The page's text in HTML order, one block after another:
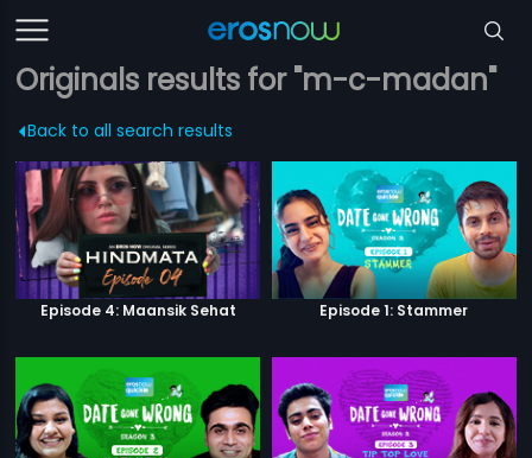
Originals results for "m-c-madan"
Back to all search results
Episode 4: Maansik Sehat Episode 1: Stammer